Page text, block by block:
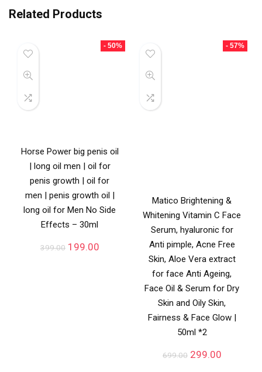
Related Products
- 50%
Horse Power big penis oil
| long oil men | oil for
penis growth | oil for
men | penis growth oil |
long oil for Men No Side
Effects – 30ml
399.00 199.00
- 57%
Matico Brightening &
Whitening Vitamin C Face
Serum, hyaluronic for
Anti pimple, Acne Free
Skin, Aloe Vera extract
for face Anti Ageing,
Face Oil & Serum for Dry
Skin and Oily Skin,
Fairness & Face Glow |
50ml *2
699.00 299.00